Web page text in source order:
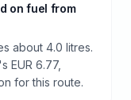
on fuel from
about 4.0 litres.
EUR 6.77,
for this route.